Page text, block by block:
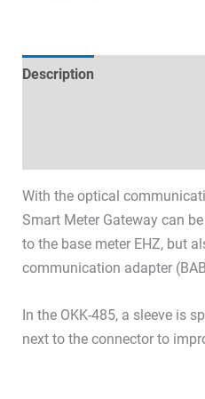
Description
With the optical
Smart Meter Gateway can
to the base meter EHZ, but
communication adapter
In the OKK-485, a sleeve is
next to the connector to